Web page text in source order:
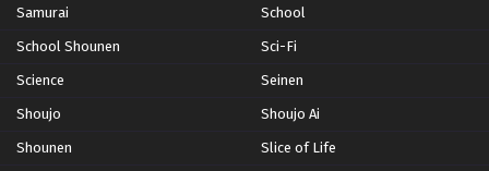
Samurai School
School Shounen Sci-Fi
Science Seinen
Shoujo Shoujo Ai
Shounen Slice of Life